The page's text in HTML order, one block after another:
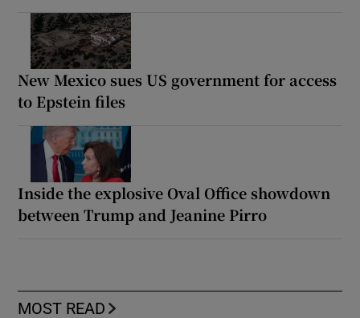
New Mexico sues US government for access
to Epstein files
Inside the explosive Oval Office showdown
between Trump and Jeanine Pirro
MOST READ